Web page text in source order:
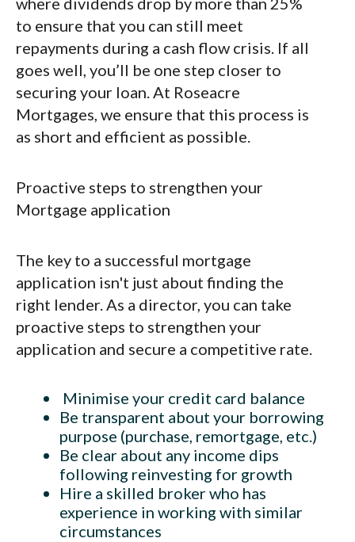
to ensure that you can still meet
repayments during a cash flow crisis. If all
goes well, you’ll be one step closer to
securing your loan. At Roseacre
Mortgages, we ensure that this process is
as short and efficient as possible.
Proactive steps to strengthen your
Mortgage application
The key to a successful mortgage
application isn't just about finding the
right lender. As a director, you can take
proactive steps to strengthen your
application and secure a competitive rate.
Minimise your credit card balance
Be transparent about your borrowing
purpose (purchase, remortgage, etc.)
Be clear about any income dips
following reinvesting for growth
Hire a skilled broker who has
experience in working with similar
circumstances